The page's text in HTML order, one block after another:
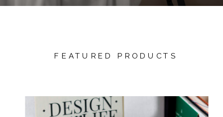
FEATURED PRODUCTS